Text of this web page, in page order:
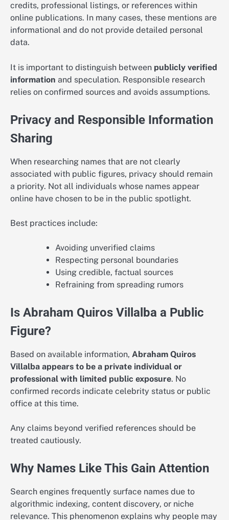
credits, professional listings, or references within
online publications. In many cases, these mentions are
informational and do not provide detailed personal
data.
It is important to distinguish between publicly verified
information and speculation. Responsible research
relies on confirmed sources and avoids assumptions.
Privacy and Responsible Information
Sharing
When researching names that are not clearly
associated with public figures, privacy should remain
a priority. Not all individuals whose names appear
online have chosen to be in the public spotlight.
Best practices include:
Avoiding unverified claims
Respecting personal boundaries
Using credible, factual sources
Refraining from spreading rumors
Is Abraham Quiros Villalba a Public
Figure?
Based on available information, Abraham Quiros
Villalba appears to be a private individual or
professional with limited public exposure. No
confirmed records indicate celebrity status or public
office at this time.
Any claims beyond verified references should be
treated cautiously.
Why Names Like This Gain Attention
Search engines frequently surface names due to
algorithmic indexing, content discovery, or niche
relevance. This phenomenon explains why people may